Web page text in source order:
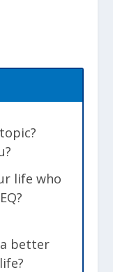
life who
better